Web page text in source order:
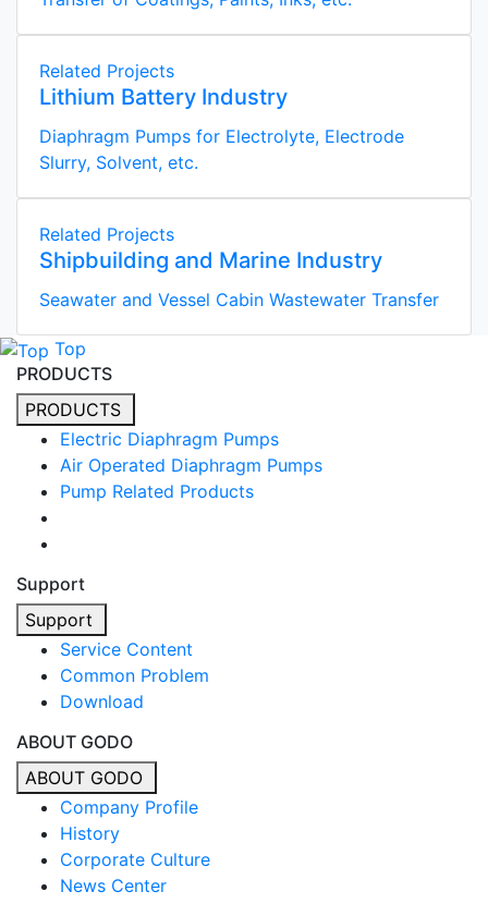
Related Projects
Lithium Battery Industry
Diaphragm Pumps for Electrolyte, Electrode
Slurry, Solvent, etc.
Related Projects
Shipbuilding and Marine Industry
Seawater and Vessel Cabin Wastewater Transfer
Top
PRODUCTS
PRODUCTS
Electric Diaphragm Pumps
Air Operated Diaphragm Pumps
Pump Related Products
Support
Support
Service Content
Common Problem
Download
ABOUT GODO
ABOUT GODO
Company Profile
History
Corporate Culture
News Center